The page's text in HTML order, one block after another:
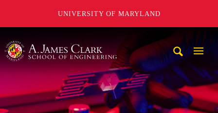
UNIVERSITY OF MARYLAND